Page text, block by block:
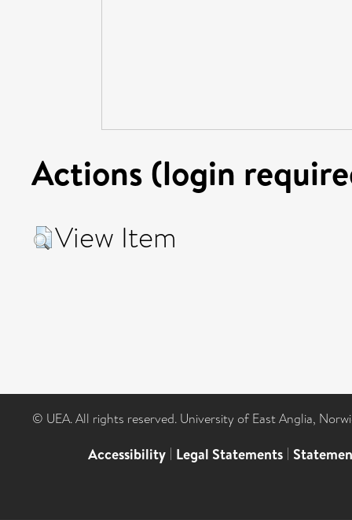
Actions (login
View Item
© UEA. All rights reserved. University of East Anglia,
Accessibility | Legal Statements |